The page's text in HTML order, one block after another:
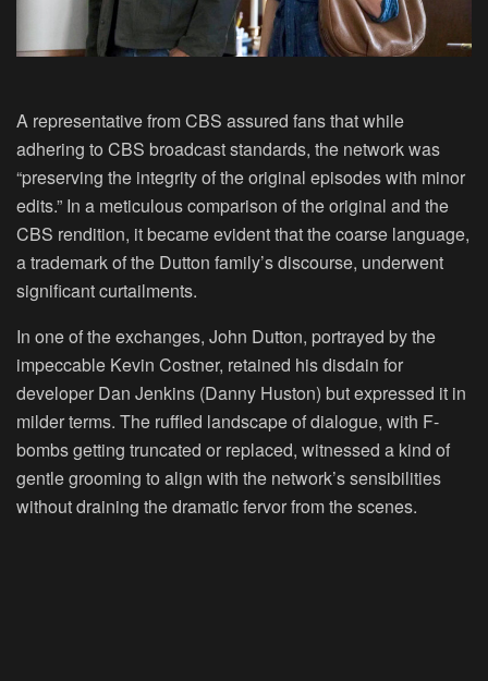
A representative from CBS assured fans that while
adhering to CBS broadcast standards, the network was
“preserving the integrity of the original episodes with minor
edits.” In a meticulous comparison of the original and the
CBS rendition, it became evident that the coarse language,
a trademark of the Dutton family’s discourse, underwent
significant curtailments.
In one of the exchanges, John Dutton, portrayed by the
impeccable Kevin Costner, retained his disdain for
developer Dan Jenkins (Danny Huston) but expressed it in
milder terms. The ruffled landscape of dialogue, with F-
bombs getting truncated or replaced, witnessed a kind of
gentle grooming to align with the network’s sensibilities
without draining the dramatic fervor from the scenes.